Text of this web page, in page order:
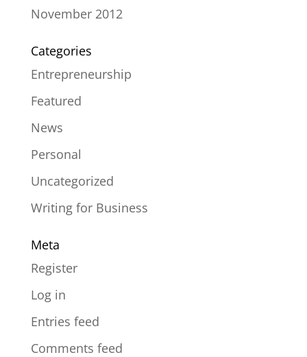
November 2012
Categories
Entrepreneurship
Featured
News
Personal
Uncategorized
Writing for Business
Meta
Register
Log in
Entries feed
Comments feed